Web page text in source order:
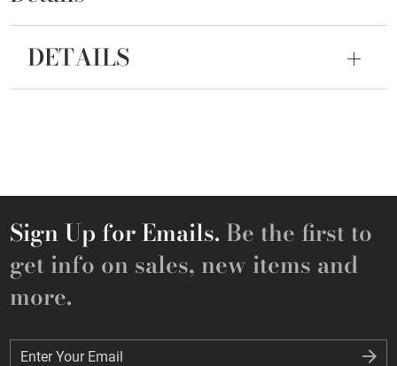
DETAILS
Sign Up for Emails. Be the first to
get info on sales, new items and
more.
Enter Your Email
Enter Your Email